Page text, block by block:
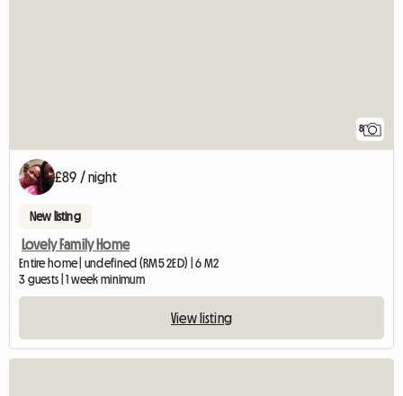
8
£89 / night
New listing
Lovely Family Home
Entire home | undefined (RM5 2ED) | 6 M2
3 guests | 1 week minimum
View listing